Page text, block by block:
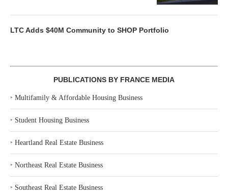
LTC Adds $40M Community to SHOP Portfolio
PUBLICATIONS BY FRANCE MEDIA
‣ Multifamily & Affordable Housing Business
‣ Student Housing Business
‣ Heartland Real Estate Business
‣ Northeast Real Estate Business
‣ Southeast Real Estate Business